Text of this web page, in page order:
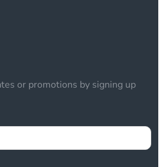
or promotions by signing up